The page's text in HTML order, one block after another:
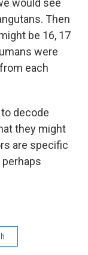
would see
Then
be 16, 17
were
each
decode
they might
are specific